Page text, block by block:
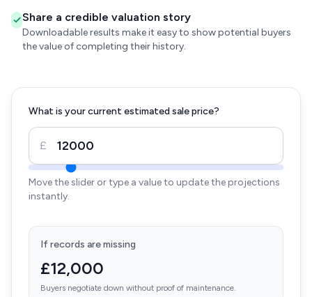
Share a credible valuation story
Downloadable results make it easy to show potential buyers
the value of completing their history.
What is your current estimated sale price?
£
Move the slider or type a value to update the projections
instantly.
If records are missing
£12,000
Buyers negotiate down without proof of maintenance.